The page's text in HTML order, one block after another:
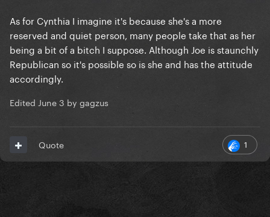
person ever I imagine
As for Cynthia I imagine it's because she's a more
reserved and quiet person, many people take that as her
being a bit of a bitch I suppose. Although Joe is staunchly
Republican so it's possible so is she and has the attitude
accordingly.
Edited June 3 by gagzus
1
Quote